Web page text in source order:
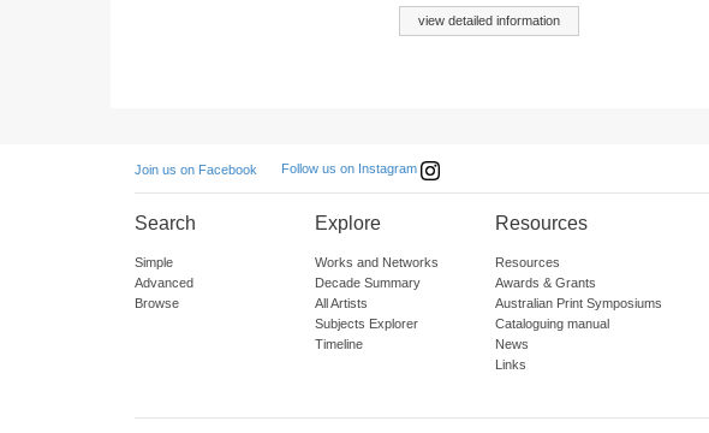
view detailed information
Join us on Facebook Follow us on Instagram
Search
Simple
Advanced
Browse
Explore
Works and Networks
Decade Summary
All Artists
Subjects Explorer
Timeline
Resources
Resources
Awards & Grants
Australian Print Symposiums
Cataloguing manual
News
Links